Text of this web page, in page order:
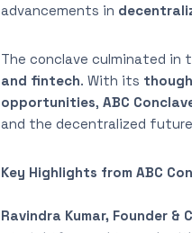
advancements in
The conclave culminated in
and fintech. With its
opportunities, ABC
and the decentralized
Key Highlights from ABC
Ravindra Kumar, Founder &